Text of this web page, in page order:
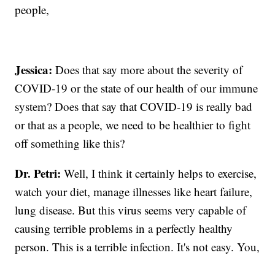
people,
Jessica: Does that say more about the severity of
COVID-19 or the state of our health of our immune
system? Does that say that COVID-19 is really bad
or that as a people, we need to be healthier to fight
off something like this?
Dr. Petri: Well, I think it certainly helps to exercise,
watch your diet, manage illnesses like heart failure,
lung disease. But this virus seems very capable of
causing terrible problems in a perfectly healthy
person. This is a terrible infection. It's not easy. You,